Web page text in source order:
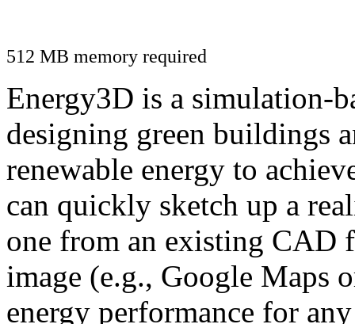
512 MB memory required
Energy3D is a simulation-
designing green buildings
renewable energy to
can quickly sketch up a
one from an existing CAD
image (e.g., Google Maps
energy performance for